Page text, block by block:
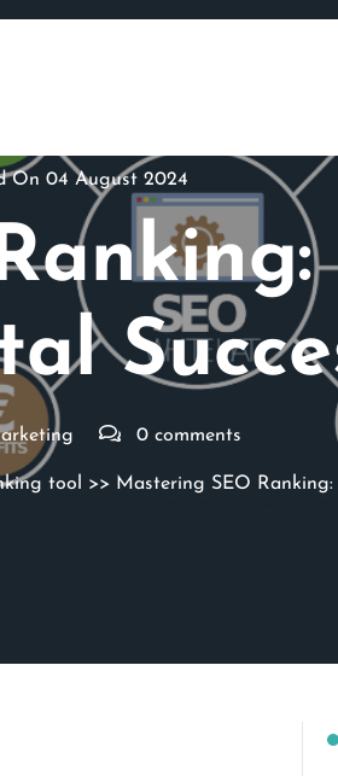
On 04 August 2024
0 comments
tool >> Mastering SEO